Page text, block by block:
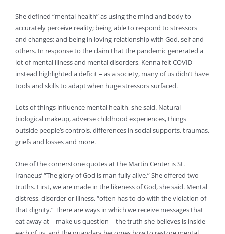
She defined “mental health” as using the mind and body to
accurately perceive reality; being able to respond to stressors
and changes; and being in loving relationship with God, self and
others. In response to the claim that the pandemic generated a
lot of mental illness and mental disorders, Kenna felt COVID
instead highlighted a deficit – as a society, many of us didn’t have
tools and skills to adapt when huge stressors surfaced.
Lots of things influence mental health, she said. Natural
biological makeup, adverse childhood experiences, things
outside people’s controls, differences in social supports, traumas,
griefs and losses and more.
One of the cornerstone quotes at the Martin Center is St.
Iranaeus’ “The glory of God is man fully alive.” She offered two
truths. First, we are made in the likeness of God, she said. Mental
distress, disorder or illness, “often has to do with the violation of
that dignity.” There are ways in which we receive messages that
eat away at – make us question – the truth she believes is inside